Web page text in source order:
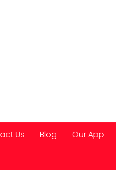
Us Blog Our App